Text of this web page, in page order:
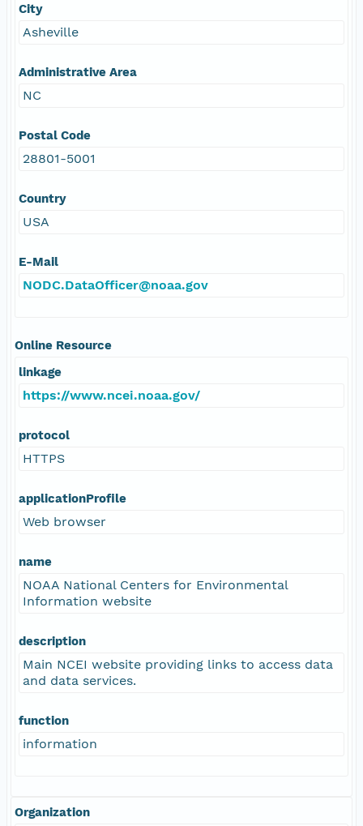
City
Asheville
Administrative Area
NC
Postal Code
28801-5001
Country
USA
E-Mail
NODC.DataOfficer@noaa.gov
Online Resource
linkage
https://www.ncei.noaa.gov/
protocol
HTTPS
applicationProfile
Web browser
name
NOAA National Centers for Environmental
Information website
description
Main NCEI website providing links to access data
and data services.
function
information
Organization